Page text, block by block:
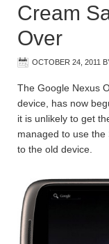
Cream
Over
OCTOBER 24, 2011
The Google Nexus
device, has now
it is unlikely to get
managed to use the
to the old device.